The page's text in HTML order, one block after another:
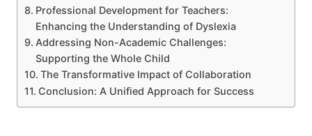
Professional Development for Teachers:
Enhancing the Understanding of Dyslexia
Addressing Non-Academic Challenges:
Supporting the Whole Child
The Transformative Impact of Collaboration
Conclusion: A Unified Approach for Success